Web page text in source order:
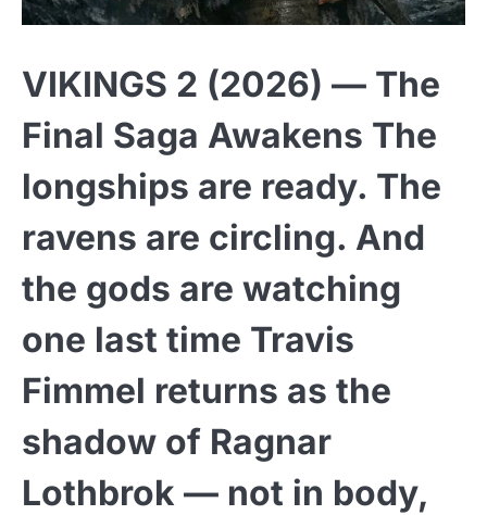
VIKINGS 2 (2026) — The
Final Saga Awakens The
longships are ready. The
ravens are circling. And
the gods are watching
one last time Travis
Fimmel returns as the
shadow of Ragnar
Lothbrok — not in body,